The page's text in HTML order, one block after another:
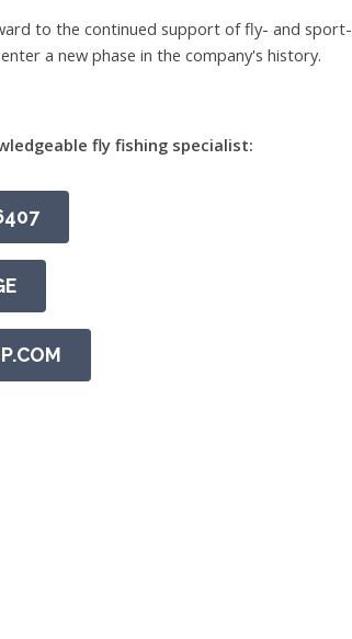
to the continued support of fly- and sport-
a new phase in the company's history.
fly fishing specialist: